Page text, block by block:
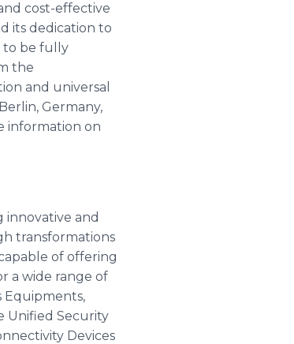
cost-effective
its dedication to
to be fully
the
and universal
Germany,
information on
innovative and
transformations
of offering
a wide range of
Equipments,
Unified Security
Devices